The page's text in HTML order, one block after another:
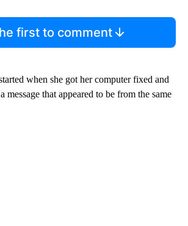
first to comment
when she got her computer fixed and
message that appeared to be from the same